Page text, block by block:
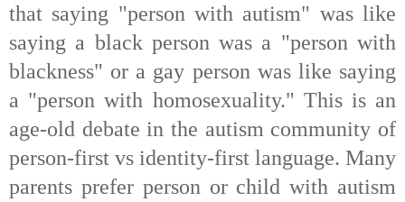
that saying "person with autism" was like
saying a black person was a "person with
blackness" or a gay person was like saying
a "person with homosexuality." This is an
age-old debate in the autism community of
person-first vs identity-first language. Many
parents prefer person or child with autism